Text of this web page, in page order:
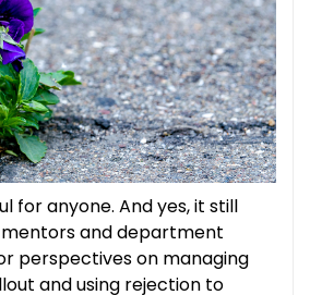
for anyone. And yes, it still
and department
perspectives on managing
and using rejection to